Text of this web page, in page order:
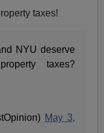
taxes!
NYU deserve
taxes?
May 3,